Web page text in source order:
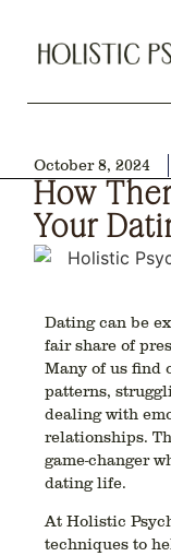
October 8, 2024
How
Your
Dating can be
fair share of
Many of us find
patterns,
dealing with
relationships.
game-changer
dating life.
At Holistic
techniques to